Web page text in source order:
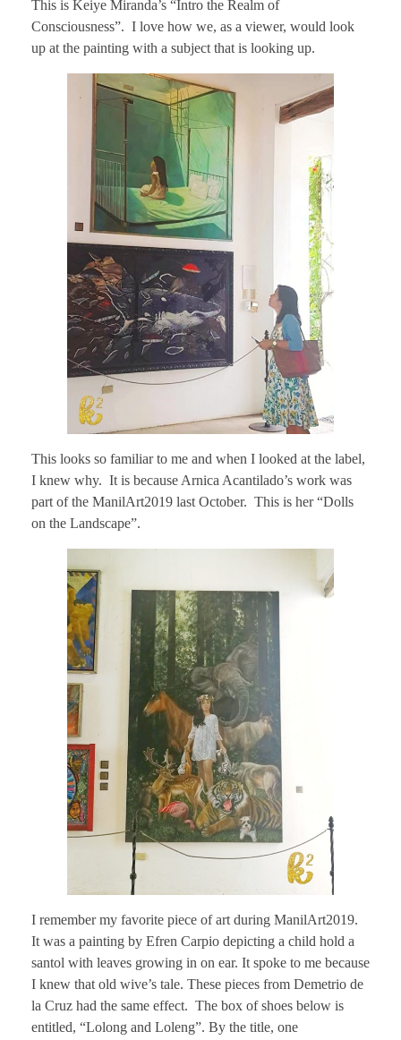
This is Keiye Miranda’s “Intro the Realm of
Consciousness”. I love how we, as a viewer, would look
up at the painting with a subject that is looking up.
This looks so familiar to me and when I looked at the label,
I knew why. It is because Arnica Acantilado’s work was
part of the ManilArt2019 last October. This is her “Dolls
on the Landscape”.
I remember my favorite piece of art during ManilArt2019.
It was a painting by Efren Carpio depicting a child hold a
santol with leaves growing in on ear. It spoke to me because
I knew that old wive’s tale. These pieces from Demetrio de
la Cruz had the same effect. The box of shoes below is
entitled, “Lolong and Loleng”. By the title, one